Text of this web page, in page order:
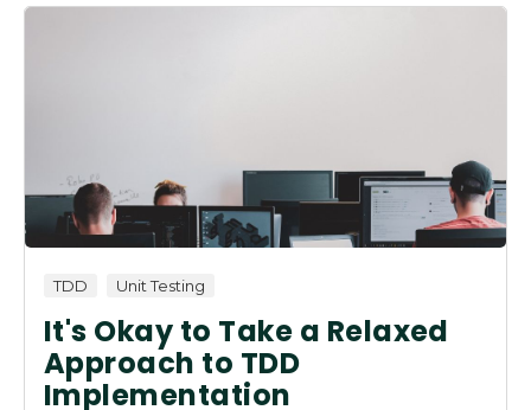
TDD Unit Testing
It's Okay to Take a Relaxed
Approach to TDD
Implementation